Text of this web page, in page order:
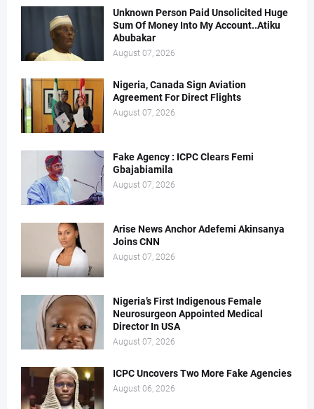
Unknown Person Paid Unsolicited Huge
Sum Of Money Into My Account..Atiku
Abubakar
August 07, 2026
Nigeria, Canada Sign Aviation
Agreement For Direct Flights
August 07, 2026
Fake Agency : ICPC Clears Femi
Gbajabiamila
August 07, 2026
Arise News Anchor Adefemi Akinsanya
Joins CNN
August 07, 2026
Nigeria’s First Indigenous Female
Neurosurgeon Appointed Medical
Director In USA
August 07, 2026
ICPC Uncovers Two More Fake Agencies
August 06, 2026